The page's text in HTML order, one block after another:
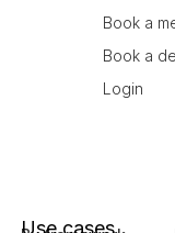
Book a
Book a
Login
Use cases